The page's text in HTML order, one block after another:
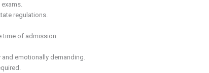
regulations.
time of admission.
and emotionally demanding.